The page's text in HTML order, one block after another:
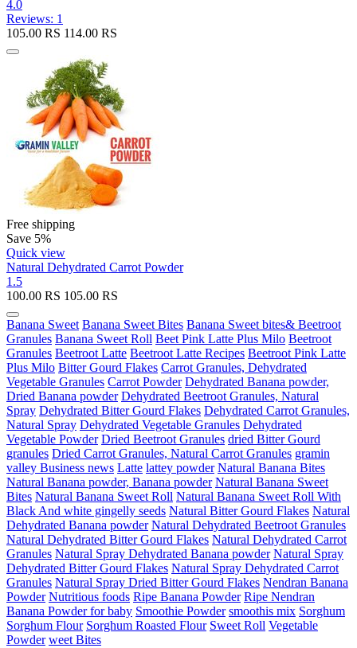
4.0
Reviews: 1
105.00 RS 114.00 RS
Free shipping
Save 5%
Quick view
Natural Dehydrated Carrot Powder
1.5
100.00 RS 105.00 RS
Banana Sweet Banana Sweet Bites Banana Sweet bites& Beetroot
Granules Banana Sweet Roll Beet Pink Latte Plus Milo Beetroot
Granules Beetroot Latte Beetroot Latte Recipes Beetroot Pink Latte
Plus Milo Bitter Gourd Flakes Carrot Granules, Dehydrated
Vegetable Granules Carrot Powder Dehydrated Banana powder,
Dried Banana powder Dehydrated Beetroot Granules, Natural
Spray Dehydrated Bitter Gourd Flakes Dehydrated Carrot Granules,
Natural Spray Dehydrated Vegetable Granules Dehydrated
Vegetable Powder Dried Beetroot Granules dried Bitter Gourd
granules Dried Carrot Granules, Natural Carrot Granules gramin
valley Business news Latte lattey powder Natural Banana Bites
Natural Banana powder, Banana powder Natural Banana Sweet
Bites Natural Banana Sweet Roll Natural Banana Sweet Roll With
Black And white gingelly seeds Natural Bitter Gourd Flakes Natural
Dehydrated Banana powder Natural Dehydrated Beetroot Granules
Natural Dehydrated Bitter Gourd Flakes Natural Dehydrated Carrot
Granules Natural Spray Dehydrated Banana powder Natural Spray
Dehydrated Bitter Gourd Flakes Natural Spray Dehydrated Carrot
Granules Natural Spray Dried Bitter Gourd Flakes Nendran Banana
Powder Nutritious foods Ripe Banana Powder Ripe Nendran
Banana Powder for baby Smoothie Powder smoothis mix Sorghum
Sorghum Flour Sorghum Roasted Flour Sweet Roll Vegetable
Powder weet Bites